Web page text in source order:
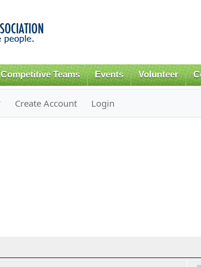
content
Competitive Teams Events Volunteer
Create Account Login